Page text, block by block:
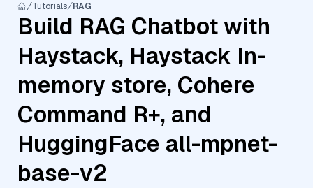
Tutorials RAG
Build RAG Chatbot with
Haystack, Haystack In-
memory store, Cohere
Command R+, and
HuggingFace all-mpnet-
base-v2